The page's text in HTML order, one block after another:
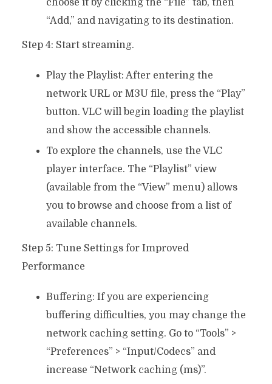
choose it by clicking the “File” tab, then
“Add,” and navigating to its destination.
Step 4: Start streaming.
Play the Playlist: After entering the
network URL or M3U file, press the “Play”
button. VLC will begin loading the playlist
and show the accessible channels.
To explore the channels, use the VLC
player interface. The “Playlist” view
(available from the “View” menu) allows
you to browse and choose from a list of
available channels.
Step 5: Tune Settings for Improved
Performance
Buffering: If you are experiencing
buffering difficulties, you may change the
network caching setting. Go to “Tools” >
“Preferences” > “Input/Codecs” and
increase “Network caching (ms)”.